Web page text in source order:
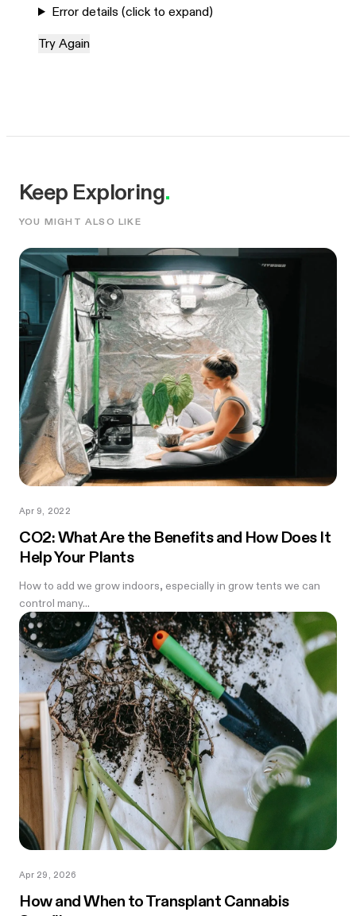
Error details (click to expand)
Try Again
Keep Exploring.
YOU MIGHT ALSO LIKE
Apr 9, 2022
CO2: What Are the Benefits and How Does It
Help Your Plants
How to add we grow indoors, especially in grow tents we can
control many...
Apr 29, 2026
How and When to Transplant Cannabis